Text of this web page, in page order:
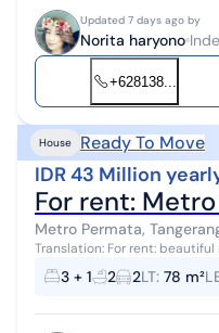
Updated 7 days ago by
Norita haryono
+628138...
House Ready To Move
IDR 43 Million
For rent:
Metro Permata,
Translation: For rent: beautiful ready-to-occupy house in Metro
Permata 1 Land size 6x13 2 floors 3+1 bedrooms 2 bathrooms SHM
certificate Electr...
3 + 1 2 2LT: 78 m²